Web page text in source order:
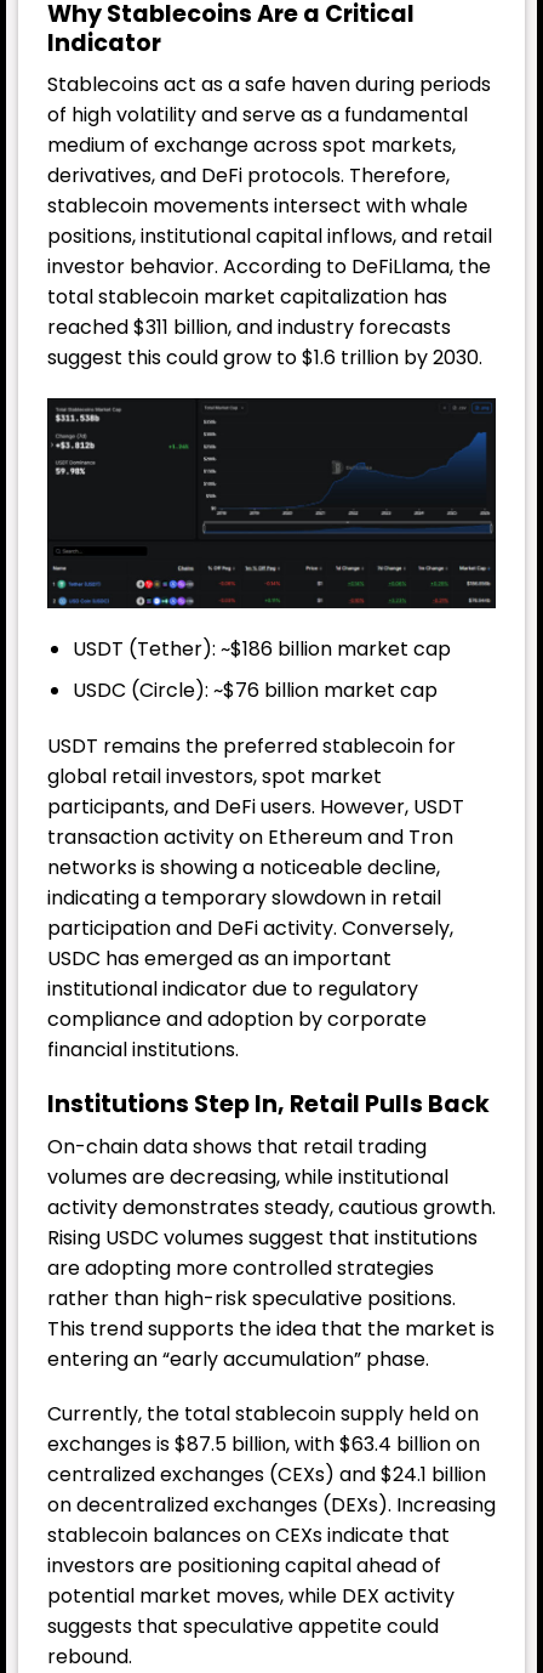
Why Stablecoins Are a Critical
Indicator
Stablecoins act as a safe haven during periods
of high volatility and serve as a fundamental
medium of exchange across spot markets,
derivatives, and DeFi protocols. Therefore,
stablecoin movements intersect with whale
positions, institutional capital inflows, and retail
investor behavior. According to DeFiLlama, the
total stablecoin market capitalization has
reached $311 billion, and industry forecasts
suggest this could grow to $1.6 trillion by 2030.
USDT (Tether): ~$186 billion market cap
USDC (Circle): ~$76 billion market cap
USDT remains the preferred stablecoin for
global retail investors, spot market
participants, and DeFi users. However, USDT
transaction activity on Ethereum and Tron
networks is showing a noticeable decline,
indicating a temporary slowdown in retail
participation and DeFi activity. Conversely,
USDC has emerged as an important
institutional indicator due to regulatory
compliance and adoption by corporate
financial institutions.
Institutions Step In, Retail Pulls Back
On-chain data shows that retail trading
volumes are decreasing, while institutional
activity demonstrates steady, cautious growth.
Rising USDC volumes suggest that institutions
are adopting more controlled strategies
rather than high-risk speculative positions.
This trend supports the idea that the market is
entering an “early accumulation” phase.
Currently, the total stablecoin supply held on
exchanges is $87.5 billion, with $63.4 billion on
centralized exchanges (CEXs) and $24.1 billion
on decentralized exchanges (DEXs). Increasing
stablecoin balances on CEXs indicate that
investors are positioning capital ahead of
potential market moves, while DEX activity
suggests that speculative appetite could
rebound.